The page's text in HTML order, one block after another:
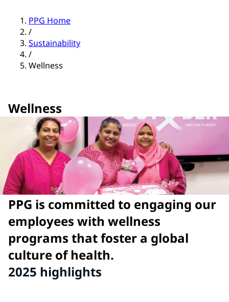
PPG Home
/
Sustainability
/
Wellness
Wellness
PPG is committed to engaging our
employees with wellness
programs that foster a global
culture of health.
2025 highlights